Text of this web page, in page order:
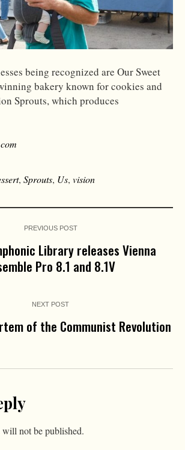
being recognized are Our Sweet
bakery known for cookies and
Sprouts, which produces
, Sprouts, Us, vision
PREVIOUS POST
Library releases Vienna
Pro 8.1 and 8.1V
NEXT POST
of the Communist Revolution
will not be published.